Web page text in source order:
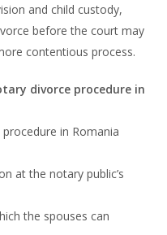
and child custody,
before the court may
contentious process.
divorce procedure in
in Romania
at the notary public’s
the spouses can